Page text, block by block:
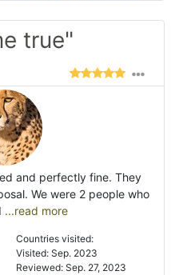
true"
and perfectly fine. They
We were 2 people who
...read more
Countries visited:
Visited: Sep. 2023
Reviewed: Sep. 27, 2023